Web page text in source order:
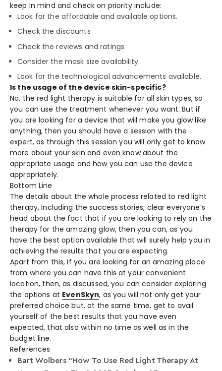
keep in mind and check on priority include:
Look for the affordable and available options.
Check the discounts
Check the reviews and ratings
Consider the mask size availability.
Look for the technological advancements available.
Is the usage of the device skin-specific?
No, the red light therapy is suitable for all skin types, so
you can use the treatment whenever you want. But if
you are looking for a device that will make you glow like
anything, then you should have a session with the
expert, as through this session you will only get to know
more about your skin and even know about the
appropriate usage and how you can use the device
appropriately.
Bottom Line
The details about the whole process related to red light
therapy, including the success stories, clear everyone’s
head about the fact that if you are looking to rely on the
therapy for the amazing glow, then you can, as you
have the best option available that will surely help you in
achieving the results that you are expecting.
Apart from this, if you are looking for an amazing place
from where you can have this at your convenient
location, then, as discussed, you can consider exploring
the options at EvenSkyn, as you will not only get your
preferred choice but, at the same time, get to avail
yourself of the best results that you have even
expected, that also within no time as well as in the
budget line.
References
Bart Wolbers “How To Use Red Light Therapy At